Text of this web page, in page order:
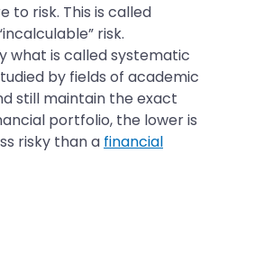
to risk. This is called
risk.
what is called systematic
by fields of academic
still maintain the exact
portfolio, the lower is
risky than a financial